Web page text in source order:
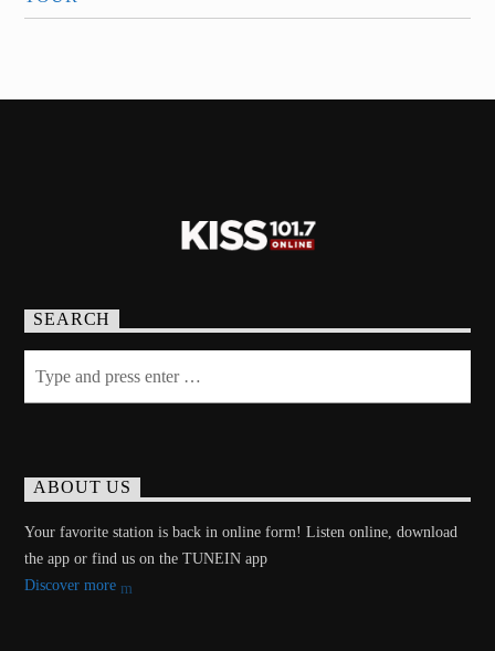
SEARCH
ABOUT US
Your favorite station is back in online form! Listen online, download
the app or find us on the TUNEIN app
Discover more